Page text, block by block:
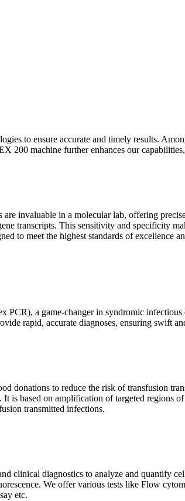
to ensure accurate and timely results.
200 machine further enhances our
invaluable in a molecular lab, offering
transcripts. This sensitivity and specificity
to meet the highest standards of
PCR), a game-changer in syndromic
rapid, accurate diagnoses, ensuring swift
donations to reduce the risk of transfusion
is based on amplification of targeted regions
transmitted infections.
clinical diagnostics to analyze and quantify
We offer various tests like Flow
etc.